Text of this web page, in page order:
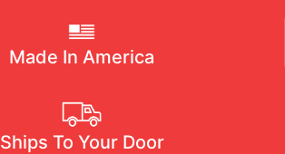
Made In America
Ships To Your Door